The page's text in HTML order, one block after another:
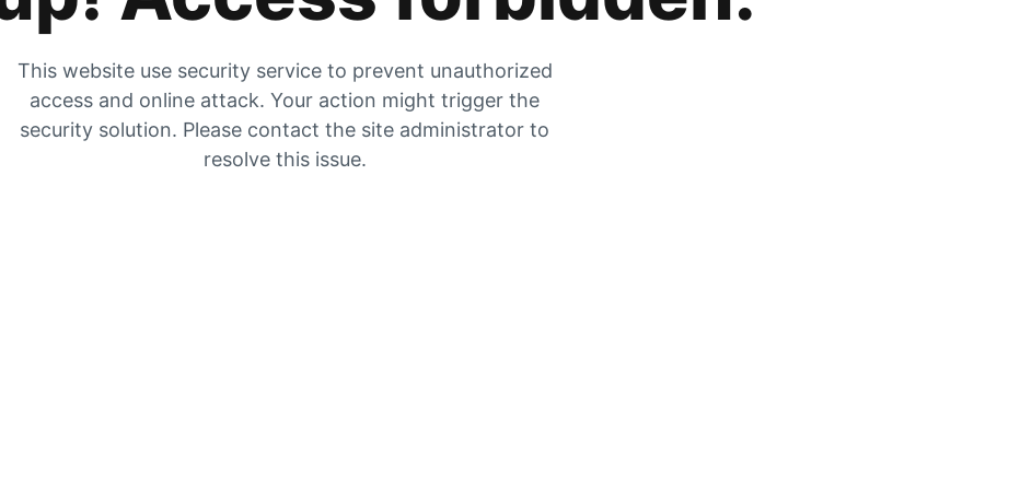
This website use security service to prevent unauthorized
access and online attack. Your action might trigger the
security solution. Please contact the site administrator to
resolve this issue.